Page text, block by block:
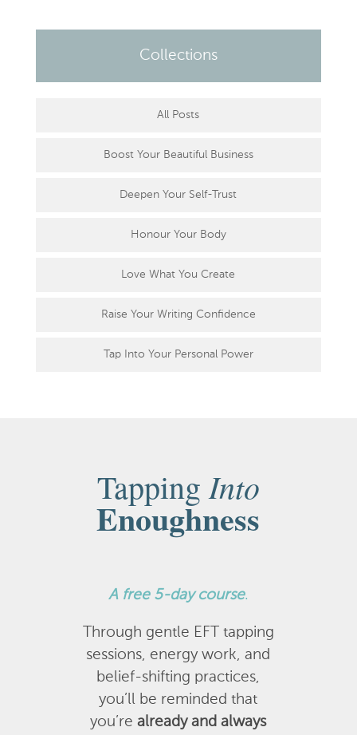
Collections
All Posts
Boost Your Beautiful Business
Deepen Your Self-Trust
Honour Your Body
Love What You Create
Raise Your Writing Confidence
Tap Into Your Personal Power
TappingInto
Enoughness
A free 5-day course.
Through gentle EFT tapping
sessions, energy work, and
belief-shifting practices,
you’ll be reminded that
you’realready and always